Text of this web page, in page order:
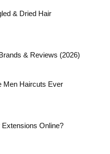
& Dried Hair
& Reviews (2026)
Men Haircuts Ever
Extensions Online?